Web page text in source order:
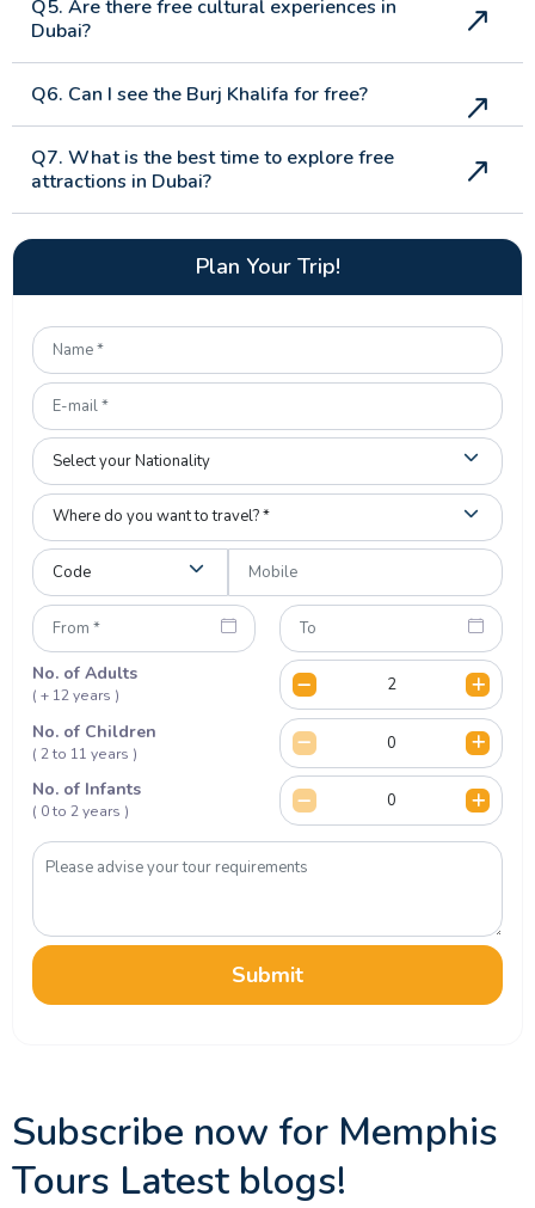
Q5. Are there free cultural experiences in
Dubai?
Q6. Can I see the Burj Khalifa for free?
Q7. What is the best time to explore free
attractions in Dubai?
Plan Your Trip!
No. of Adults
( + 12 years )
No. of Children
( 2 to 11 years )
No. of Infants
( 0 to 2 years )
Submit
Subscribe now for Memphis
Tours Latest blogs!